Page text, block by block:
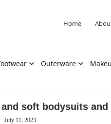
Home
Outerware
and soft bodysuits
July 11, 2023